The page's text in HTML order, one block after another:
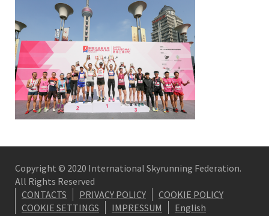
Copyright © 2020 International Skyrunning Federation.
All Rights Reserved
CONTACTS
PRIVACY POLICY
COOKIE POLICY
COOKIE SETTINGS
IMPRESSUM English